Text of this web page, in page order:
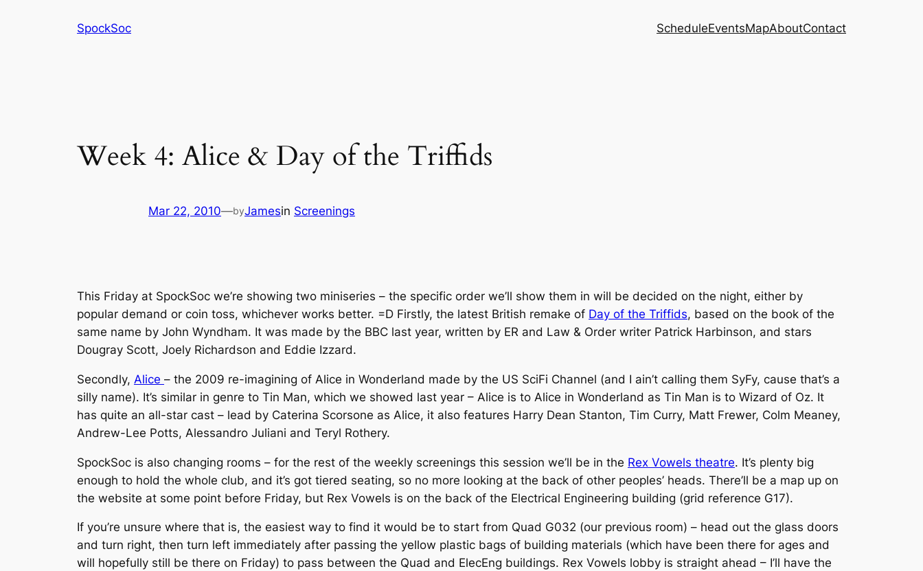
SpockSoc ScheduleEventsMapAboutContact
Week 4: Alice & Day of the Triffids
Mar 22, 2010—byJamesin Screenings
This Friday at SpockSoc we’re showing two miniseries – the specific order we’ll show them in will be decided on the night, either by
popular demand or coin toss, whichever works better. =D Firstly, the latest British remake of Day of the Triffids, based on the book of the
same name by John Wyndham. It was made by the BBC last year, written by ER and Law & Order writer Patrick Harbinson, and stars
Dougray Scott, Joely Richardson and Eddie Izzard.
Secondly, Alice – the 2009 re-imagining of Alice in Wonderland made by the US SciFi Channel (and I ain’t calling them SyFy, cause that’s a
silly name). It’s similar in genre to Tin Man, which we showed last year – Alice is to Alice in Wonderland as Tin Man is to Wizard of Oz. It
has quite an all-star cast – lead by Caterina Scorsone as Alice, it also features Harry Dean Stanton, Tim Curry, Matt Frewer, Colm Meaney,
Andrew-Lee Potts, Alessandro Juliani and Teryl Rothery.
SpockSoc is also changing rooms – for the rest of the weekly screenings this session we’ll be in the Rex Vowels theatre. It’s plenty big
enough to hold the whole club, and it’s got tiered seating, so no more looking at the back of other peoples’ heads. There’ll be a map up on
the website at some point before Friday, but Rex Vowels is on the back of the Electrical Engineering building (grid reference G17).
If you’re unsure where that is, the easiest way to find it would be to start from Quad G032 (our previous room) – head out the glass doors
and turn right, then turn left immediately after passing the yellow plastic bags of building materials (which have been there for ages and
will hopefully still be there on Friday) to pass between the Quad and ElecEng buildings. Rex Vowels lobby is straight ahead – I’ll have the